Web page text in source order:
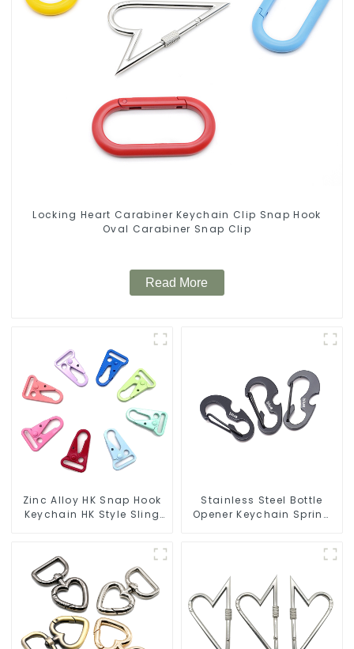
Locking Heart Carabiner Keychain Clip Snap Hook
Oval Carabiner Snap Clip
Read More
Zinc Alloy HK Snap Hook
Keychain HK Style Sling
Stainless Steel Bottle
Opener Keychain Spring